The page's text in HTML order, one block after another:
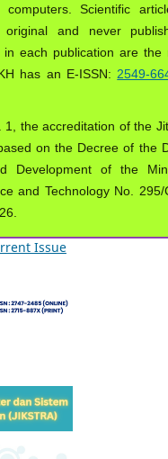
computers. Scientific
and never
in each publication are the
has an E-ISSN: 2549-
1, the accreditation of the
on the Decree of the
Development of the
and Technology No. 295/
Issue